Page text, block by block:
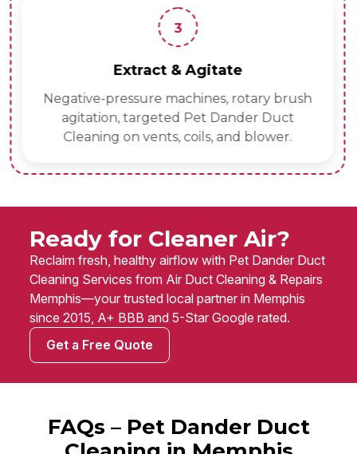
3
Extract & Agitate
Negative-pressure machines, rotary brush
agitation, targeted Pet Dander Duct
Cleaning on vents, coils, and blower.
Ready for Cleaner Air?
Reclaim fresh, healthy airflow with Pet Dander Duct
Cleaning Services from Air Duct Cleaning & Repairs
Memphis—your trusted local partner in Memphis
since 2015, A+ BBB and 5-Star Google rated.
Get a Free Quote
FAQs – Pet Dander Duct